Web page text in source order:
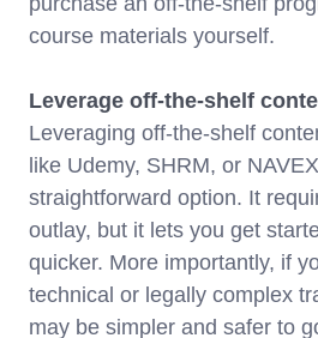
course materials yourself.
Leverage off-the-shelf
Leveraging off-the-shelf
like Udemy, SHRM, or
straightforward option. It
outlay, but it lets you get
quicker. More importantly, if
technical or legally complex
may be simpler and safer to